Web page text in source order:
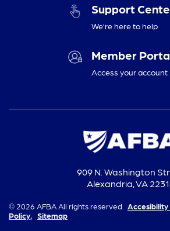
Support
We’re here to help
Member
Access your account
909 N. Washington
Alexandria, VA
© 2026 AFBA All rights reserved. Accesibility
Policy,
Sitemap